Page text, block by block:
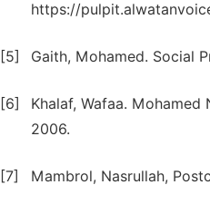
https://
[5] Gaith, Mohamed. Social
[6]
Khalaf, Wafaa.
2006.
[7] Mambrol, Nasrullah,